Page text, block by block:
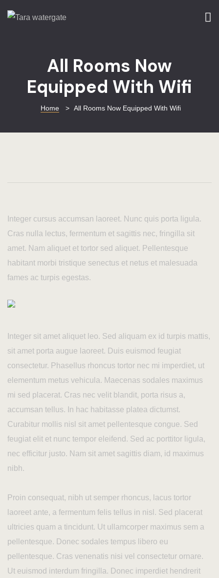
Rooms
Services
Things To
All Rooms Now
Equipped With Wifi
Home > All Rooms Now Equipped With Wifi
Integer cursus accumsan laoreet. Nunc quis porta ligula.
Cras nulla lectus, fermentum et sagittis nec, fringilla sit
amet. Nam aliquet et tortor sed aliquet. Pellentesque
habitant morbi tristique senectus et netus et malesuada
fames ac turpis egestas.
Integer sit amet aliquet leo. Sed aliquam ex id turpis mattis,
sit amet porta augue laoreet. Duis euismod feugiat
consectetur. Phasellus rhoncus tortor nec mi imperdiet, ut
elementum metus vehicula. Maecenas sodales maximus
mi sed placerat. Cras nec velit blandit, porta risus a,
accumsan tellus. In hac habitasse platea dictumst.
Curabitur mollis nisl sit amet pellentesque congue. Sed
feugiat elit et nunc tempor eleifend. Sed ac porttitor ligula,
nec efficitur justo. Nam sit amet sagittis diam, id maximus
nibh.
Proin consequat, nibh ut semper rhoncus, lacus tortor
laoreet ante, a fermentum felis tellus in nisl. Sed placerat
ultricies quam a tincidunt. Ut ullamcorper maximus sem a
pellentesque. Donec sodales tempus libero eu
pellentesque. Cras venenatis nisi vel consectetur ornare.
Ut euismod interdum fringilla. Donec imperdiet hendrerit